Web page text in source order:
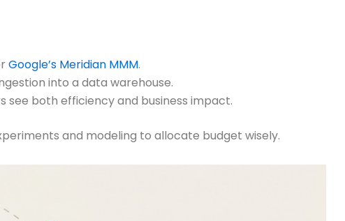
Google’s Meridian MMM.
into a data warehouse.
see both efficiency and business impact.
and modeling to allocate budget wisely.